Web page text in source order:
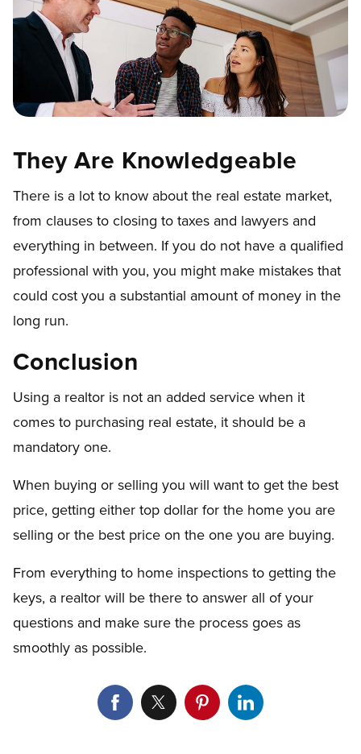
They Are Knowledgeable
There is a lot to know about the real estate market,
from clauses to closing to taxes and lawyers and
everything in between. If you do not have a qualified
professional with you, you might make mistakes that
could cost you a substantial amount of money in the
long run.
Conclusion
Using a realtor is not an added service when it
comes to purchasing real estate, it should be a
mandatory one.
When buying or selling you will want to get the best
price, getting either top dollar for the home you are
selling or the best price on the one you are buying.
From everything to home inspections to getting the
keys, a realtor will be there to answer all of your
questions and make sure the process goes as
smoothly as possible.